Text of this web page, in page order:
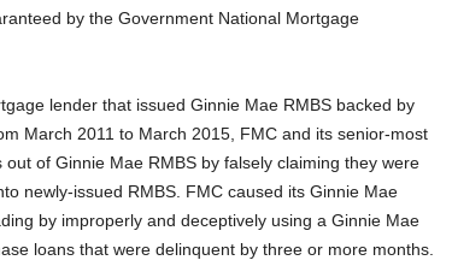
by the Government National Mortgage
lender that issued Ginnie Mae RMBS backed by
March 2011 to March 2015, FMC and its senior-most
of Ginnie Mae RMBS by falsely claiming they were
newly-issued RMBS. FMC caused its Ginnie Mae
by improperly and deceptively using a Ginnie Mae
loans that were delinquent by three or more months.